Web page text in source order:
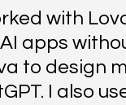
with
apps
to design
I also